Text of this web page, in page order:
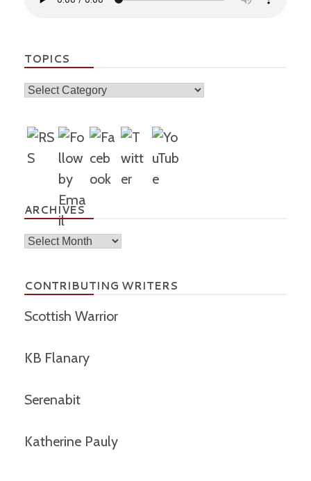
TOPICS
Topics
ARCHIVES
Archives
CONTRIBUTING WRITERS
Scottish Warrior
KB Flanary
Serenabit
Katherine Pauly